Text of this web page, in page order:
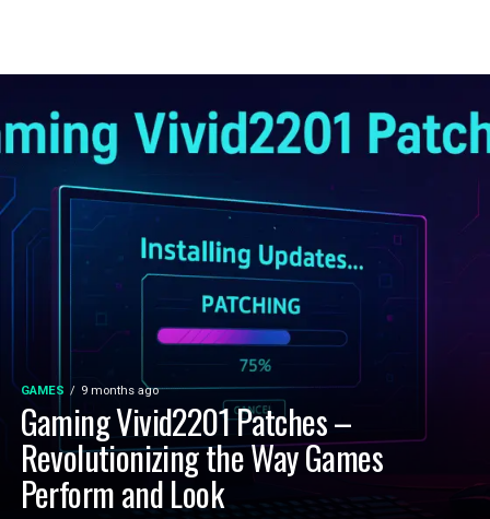
GAMES 9 months ago
Gaming Vivid2201 Patches –
Revolutionizing the Way Games
Perform and Look